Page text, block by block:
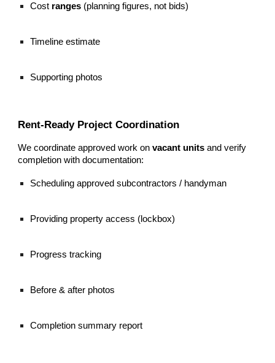
Cost ranges (planning figures, not bids)
Timeline estimate
Supporting photos
Rent-Ready Project Coordination
We coordinate approved work onvacant units and verify
completion with documentation:
Scheduling approved subcontractors / handyman
Providing property access (lockbox)
Progress tracking
Before & after photos
Completion summary report